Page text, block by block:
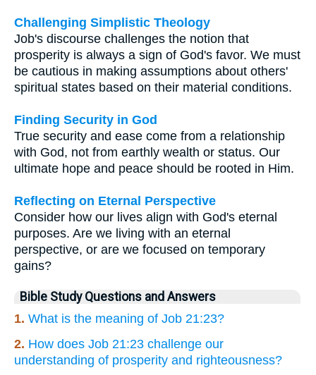
Challenging Simplistic Theology
Job's discourse challenges the notion that
prosperity is always a sign of God's favor. We must
be cautious in making assumptions about others'
spiritual states based on their material conditions.
Finding Security in God
True security and ease come from a relationship
with God, not from earthly wealth or status. Our
ultimate hope and peace should be rooted in Him.
Reflecting on Eternal Perspective
Consider how our lives align with God's eternal
purposes. Are we living with an eternal
perspective, or are we focused on temporary
gains?
Bible Study Questions and Answers
1. What is the meaning of Job 21:23?
2. How does Job 21:23 challenge our
understanding of prosperity and righteousness?